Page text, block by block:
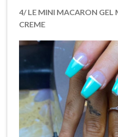
4/ LE MINI MACARON GEL
CREME